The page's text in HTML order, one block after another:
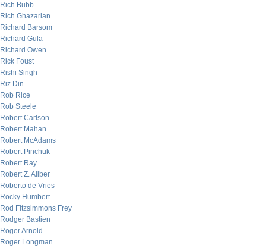
Rich Bubb
Rich Ghazarian
Richard Barsom
Richard Gula
Richard Owen
Rick Foust
Rishi Singh
Riz Din
Rob Rice
Rob Steele
Robert Carlson
Robert Mahan
Robert McAdams
Robert Pinchuk
Robert Ray
Robert Z. Aliber
Roberto de Vries
Rocky Humbert
Rod Fitzsimmons Frey
Rodger Bastien
Roger Arnold
Roger Longman